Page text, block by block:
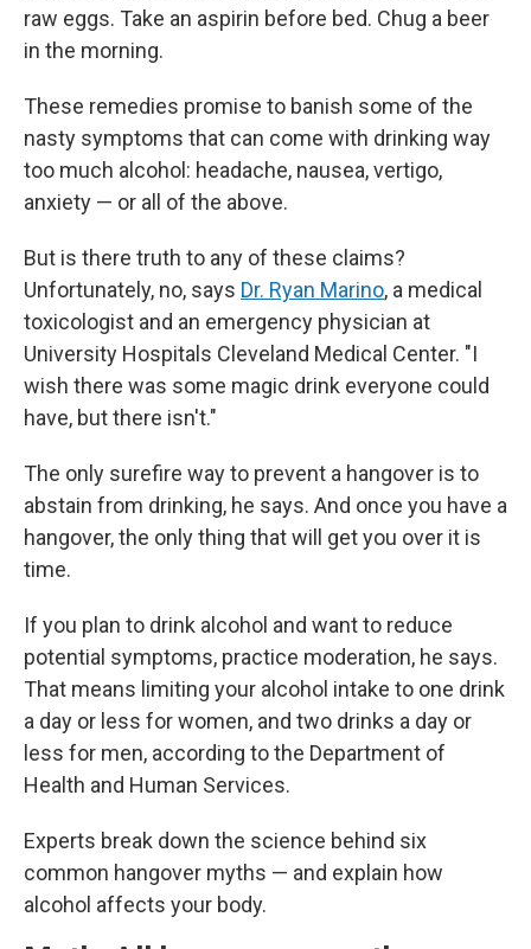
raw eggs. Take an aspirin before bed. Chug a beer
in the morning.
These remedies promise to banish some of the
nasty symptoms that can come with drinking way
too much alcohol: headache, nausea, vertigo,
anxiety — or all of the above.
But is there truth to any of these claims?
Unfortunately, no, says Dr. Ryan Marino, a medical
toxicologist and an emergency physician at
University Hospitals Cleveland Medical Center. "I
wish there was some magic drink everyone could
have, but there isn't."
The only surefire way to prevent a hangover is to
abstain from drinking, he says. And once you have a
hangover, the only thing that will get you over it is
time.
If you plan to drink alcohol and want to reduce
potential symptoms, practice moderation, he says.
That means limiting your alcohol intake to one drink
a day or less for women, and two drinks a day or
less for men, according to the Department of
Health and Human Services.
Experts break down the science behind six
common hangover myths — and explain how
alcohol affects your body.